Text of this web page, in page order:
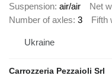
Suspension air/air Net
Number of axles 3 Fifth
Ukraine
Carrozzeria Pezzaioli Srl